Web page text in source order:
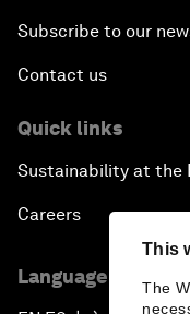
This
The
Subscribe to our
Contact us
Quick links
Sustainability at the
Careers
Language editions